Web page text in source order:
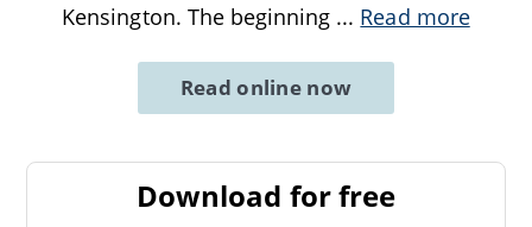
Kensington. The beginning ... Read more
Read online now
Download for free